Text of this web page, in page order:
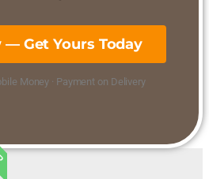
Get Yours Today
Money · Payment on Delivery